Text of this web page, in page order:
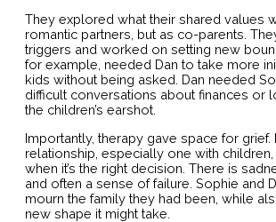
They explored what their shared values
romantic partners, but as co-parents.
triggers and worked on setting new
for example, needed Dan to take more
kids without being asked. Dan needed
difficult conversations about finances or
the children’s earshot.
Importantly, therapy gave space for grief.
relationship, especially one with
when it’s the right decision. There is
and often a sense of failure. Sophie and
mourn the family they had been, while
new shape it might take.